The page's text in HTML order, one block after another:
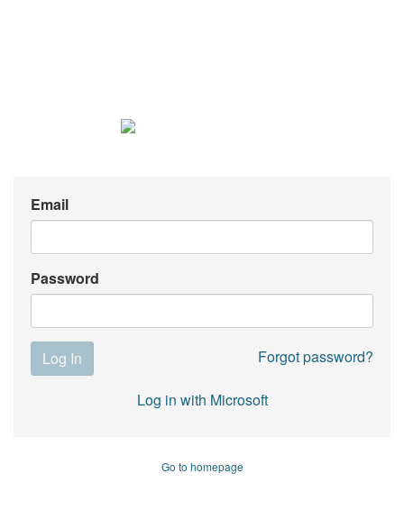
Email
Password
Forgot password?
Log in with Microsoft
Go to homepage